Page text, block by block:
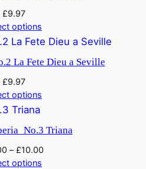
£9.97
options
La Fete Dieu a Seville
£9.97
options
Triana
–£10.00
options